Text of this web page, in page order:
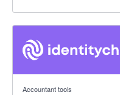
Accountant tools